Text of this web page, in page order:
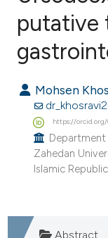
Citing Publications
Supporting
Mentioning
Contrasting
how this article has
scite.ai
been cited by providing
putative
Mohsen
https://
Zahedan
Islamic
Abstract